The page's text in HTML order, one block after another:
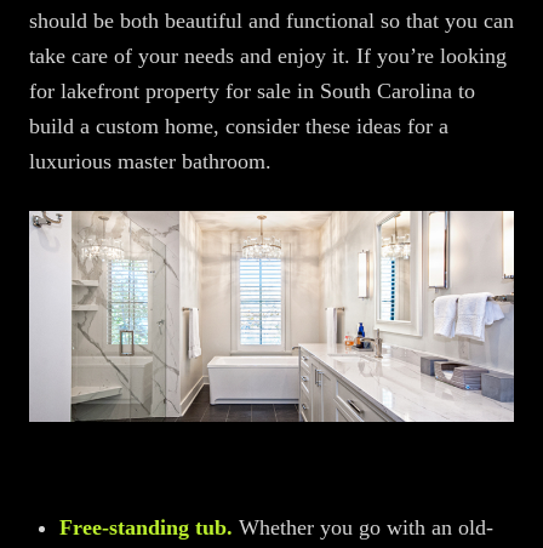
should be both beautiful and functional so that you can
take care of your needs and enjoy it. If you’re looking
for lakefront property for sale in South Carolina to
build a custom home, consider these ideas for a
luxurious master bathroom.
Free-standing tub. Whether you go with an old-